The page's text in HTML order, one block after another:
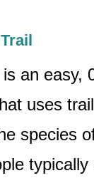
an easy,
uses
species
typically